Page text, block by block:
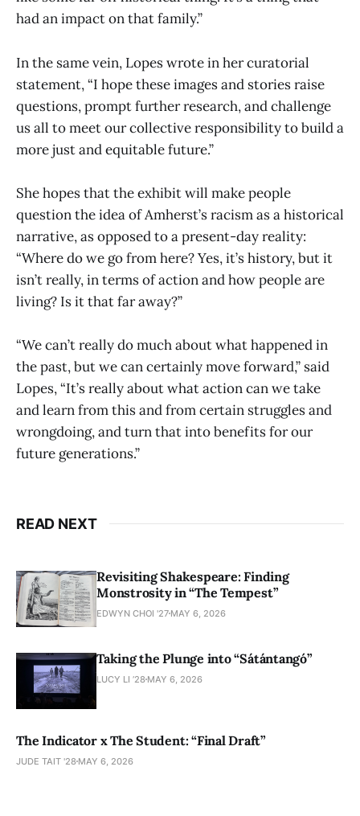
had an impact on that family.”
In the same vein, Lopes wrote in her curatorial
statement, “I hope these images and stories raise
questions, prompt further research, and challenge
us all to meet our collective responsibility to build a
more just and equitable future.”
She hopes that the exhibit will make people
question the idea of Amherst’s racism as a historical
narrative, as opposed to a present-day reality:
“Where do we go from here? Yes, it’s history, but it
isn’t really, in terms of action and how people are
living? Is it that far away?”
“We can’t really do much about what happened in
the past, but we can certainly move forward,” said
Lopes, “It’s really about what action can we take
and learn from this and from certain struggles and
wrongdoing, and turn that into benefits for our
future generations.”
READ NEXT
Revisiting Shakespeare: Finding
Monstrosity in “The Tempest”
EDWYN CHOI '27 MAY 6, 2026
Taking the Plunge into “Sátántangó”
LUCY LI ’28 MAY 6, 2026
The Indicator x The Student: “Final Draft”
JUDE TAIT '28 MAY 6, 2026